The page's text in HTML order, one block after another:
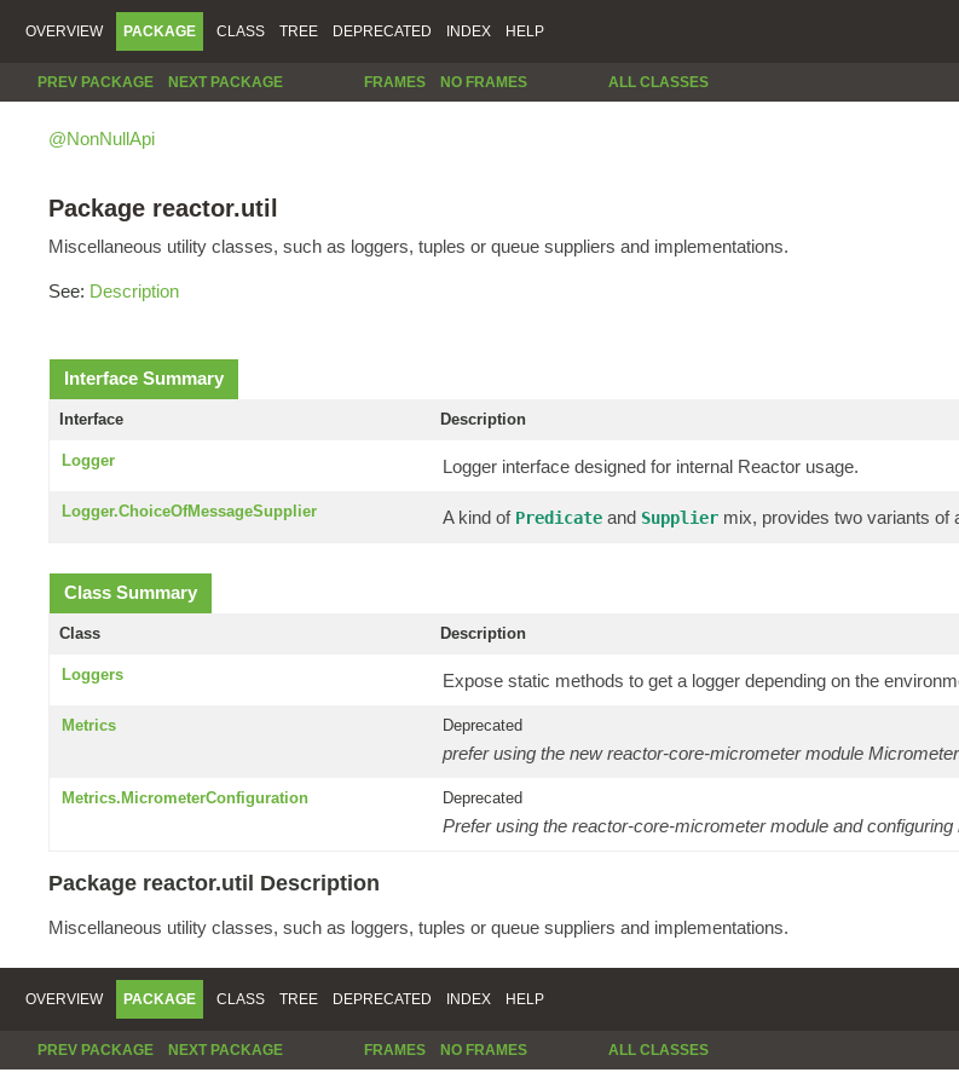
OVERVIEW PACKAGE CLASS TREE DEPRECATED INDEX HELP
PREV PACKAGE NEXT PACKAGE FRAMES NO FRAMES ALL CLASSES
@NonNullApi
Package reactor.util
Miscellaneous utility classes, such as loggers, tuples or queue suppliers and implementations.
See: Description
Interface Summary
Interface Description
Logger Logger interface designed for internal Reactor usage.
Logger.ChoiceOfMessageSupplier A kind of Predicate and Supplier mix, provides two variants of
Class Summary
Class Description
Loggers Expose static methods to get a logger depending on the
Metrics Deprecated
prefer using the new reactor-core-micrometer module
Metrics.MicrometerConfiguration Deprecated
Prefer using the reactor-core-micrometer module and
Package reactor.util Description
Miscellaneous utility classes, such as loggers, tuples or queue suppliers and implementations.
OVERVIEW PACKAGE CLASS TREE DEPRECATED INDEX HELP
PREV PACKAGE NEXT PACKAGE FRAMES NO FRAMES ALL CLASSES